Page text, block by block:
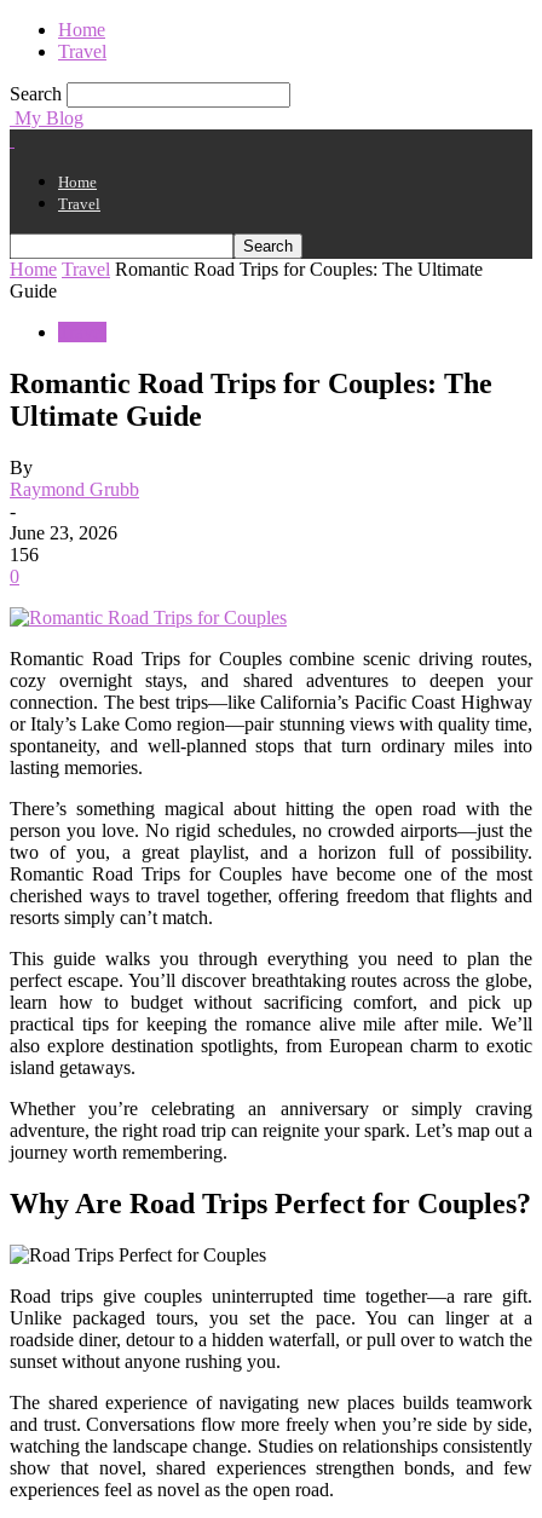
Home
Travel
Search
My Blog
Home
Travel
Home Travel Romantic Road Trips for Couples: The Ultimate
Guide
Romantic Road Trips for Couples: The
Ultimate Guide
By
Raymond Grubb
-
June 23, 2026
156
0
Romantic Road Trips for Couples combine scenic driving routes,
cozy overnight stays, and shared adventures to deepen your
connection. The best trips—like California’s Pacific Coast Highway
or Italy’s Lake Como region—pair stunning views with quality time,
spontaneity, and well-planned stops that turn ordinary miles into
lasting memories.
There’s something magical about hitting the open road with the
person you love. No rigid schedules, no crowded airports—just the
two of you, a great playlist, and a horizon full of possibility.
Romantic Road Trips for Couples have become one of the most
cherished ways to travel together, offering freedom that flights and
resorts simply can’t match.
This guide walks you through everything you need to plan the
perfect escape. You’ll discover breathtaking routes across the globe,
learn how to budget without sacrificing comfort, and pick up
practical tips for keeping the romance alive mile after mile. We’ll
also explore destination spotlights, from European charm to exotic
island getaways.
Whether you’re celebrating an anniversary or simply craving
adventure, the right road trip can reignite your spark. Let’s map out a
journey worth remembering.
Why Are Road Trips Perfect for Couples?
Road trips give couples uninterrupted time together—a rare gift.
Unlike packaged tours, you set the pace. You can linger at a
roadside diner, detour to a hidden waterfall, or pull over to watch the
sunset without anyone rushing you.
The shared experience of navigating new places builds teamwork
and trust. Conversations flow more freely when you’re side by side,
watching the landscape change. Studies on relationships consistently
show that novel, shared experiences strengthen bonds, and few
experiences feel as novel as the open road.